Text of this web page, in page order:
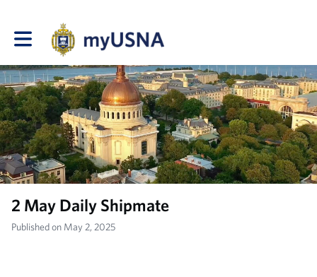
Toggle main navigation
2 May Daily Shipmate
Published on May 2, 2025